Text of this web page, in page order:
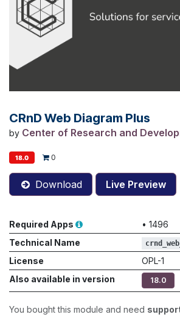
CRnD Web Diagram Plus
by Center of Research and
18.0 0
Download Live Preview
Required Apps • 1496
Technical Name
License
OPL-1
Also available in version
18.0
You bought this module and need